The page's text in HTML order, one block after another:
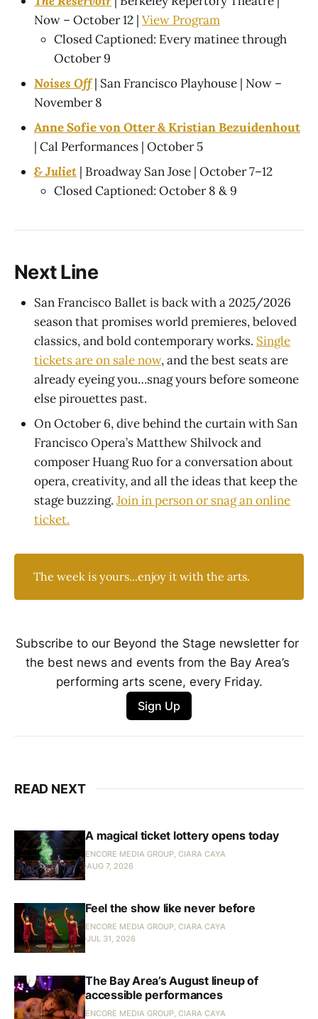
Now – October 12 | View Program
Closed Captioned: Every matinee through
October 9
Noises Off| San Francisco Playhouse | Now –
November 8
Anne Sofie von Otter & Kristian Bezuidenhout
| Cal Performances | October 5
& Juliet | Broadway San Jose | October 7–12
Closed Captioned: October 8 & 9
Next Line
San Francisco Ballet is back with a 2025/2026
season that promises world premieres, beloved
classics, and bold contemporary works. Single
tickets are on sale now, and the best seats are
already eyeing you…snag yours before someone
else pirouettes past.
On October 6, dive behind the curtain with San
Francisco Opera’s Matthew Shilvock and
composer Huang Ruo for a conversation about
opera, creativity, and all the ideas that keep the
stage buzzing. Join in person or snag an online
ticket.
The week is yours...enjoy it with the arts.
Subscribe to our Beyond the Stage newsletter for
the best news and events from the Bay Area’s
performing arts scene, every Friday.
Sign Up
READ NEXT
A magical ticket lottery opens today
ENCORE MEDIA GROUP, CIARA CAYA
AUG 7, 2026
Feel the show like never before
ENCORE MEDIA GROUP, CIARA CAYA
JUL 31, 2026
The Bay Area’s August lineup of
accessible performances
ENCORE MEDIA GROUP, CIARA CAYA